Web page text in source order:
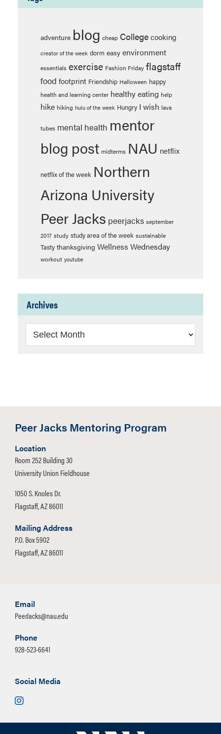
adventure blog cheap Collegecooking
creator of the week dorm easy environment
essentials exercise Fashion Friday flagstaff
food footprint Friendship Halloween happy
health and learning center healthy eating help
hike hiking hulu of the week Hungry I wish lava
tubes mental health mentor
blog post midterms NAU netflix
netflix of the week Northern
Arizona University
Peer Jacks peerjacks september
2017 study study area of the week sustainable
Tasty thanksgiving Wellness Wednesday
workout youtube
Archives
Peer Jacks Mentoring Program
Location
Room 252 Building 30
University Union Fieldhouse
1050 S. Knoles Dr.
Flagstaff, AZ 86011
Mailing Address
P.O. Box 5902
Flagstaff, AZ 86011
Email
PeerJacks@nau.edu
Phone
928-523-6641
Social Media
Instagram